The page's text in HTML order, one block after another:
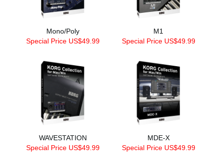
Mono/Poly
Special Price US$49.99
M1
Special Price US$49.99
WAVESTATION
Special Price US$49.99
MDE-X
Special Price US$49.99